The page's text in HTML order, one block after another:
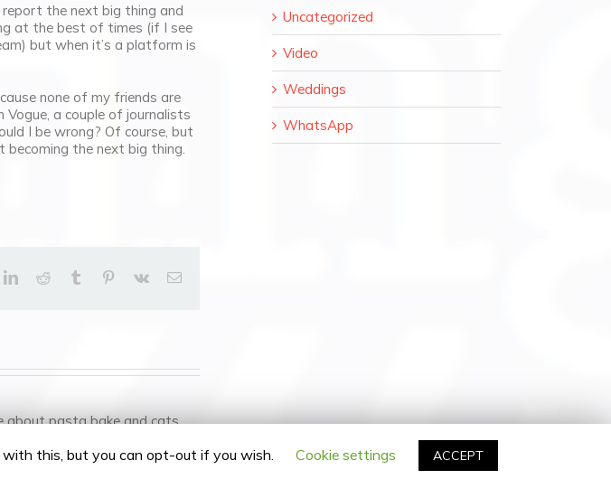
the next big thing and
at the best of times (if I see
but when it’s a platform is
none of my friends are
Vogue, a couple of journalists
I be wrong? Of course, but
becoming the next big thing.
linkedinreddit tumblr pinterest
vk Email
about pasta bake and cats.
Uncategorized
Video
Weddings
WhatsApp
with this, but you can opt-out if you wish. Cookie settings ACCEPT